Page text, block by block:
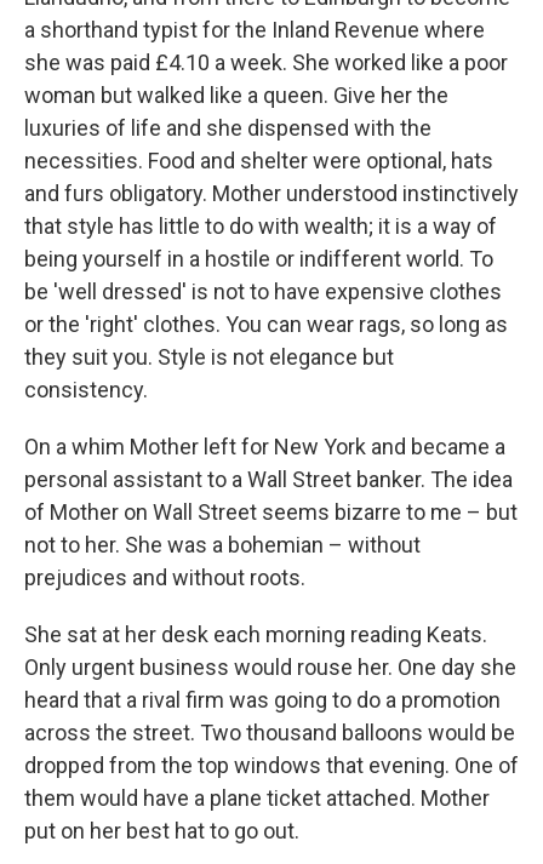
a shorthand typist for the Inland Revenue where
she was paid £4.10 a week. She worked like a poor
woman but walked like a queen. Give her the
luxuries of life and she dispensed with the
necessities. Food and shelter were optional, hats
and furs obligatory. Mother understood instinctively
that style has little to do with wealth; it is a way of
being yourself in a hostile or indifferent world. To
be 'well dressed' is not to have expensive clothes
or the 'right' clothes. You can wear rags, so long as
they suit you. Style is not elegance but
consistency.
On a whim Mother left for New York and became a
personal assistant to a Wall Street banker. The idea
of Mother on Wall Street seems bizarre to me – but
not to her. She was a bohemian – without
prejudices and without roots.
She sat at her desk each morning reading Keats.
Only urgent business would rouse her. One day she
heard that a rival firm was going to do a promotion
across the street. Two thousand balloons would be
dropped from the top windows that evening. One of
them would have a plane ticket attached. Mother
put on her best hat to go out.